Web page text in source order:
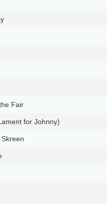
Fair
for Johnny)